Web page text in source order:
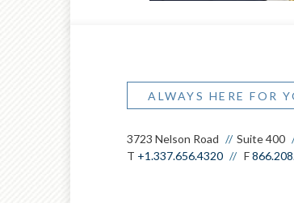
ALWAYS HERE FOR
3723 Nelson Road Suite 400
T +1.337.656.4320 F